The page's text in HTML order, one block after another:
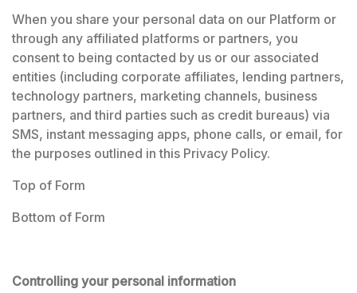
When you share your personal data on our Platform or
through any affiliated platforms or partners, you
consent to being contacted by us or our associated
entities (including corporate affiliates, lending partners,
technology partners, marketing channels, business
partners, and third parties such as credit bureaus) via
SMS, instant messaging apps, phone calls, or email, for
the purposes outlined in this Privacy Policy.
Top of Form
Bottom of Form
Controlling your personal information